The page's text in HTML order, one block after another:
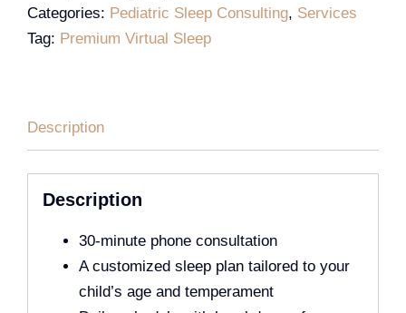
Categories: Pediatric Sleep Consulting, Services
Tag: Premium Virtual Sleep
Description
Description
30-minute phone consultation
A customized sleep plan tailored to your
child’s age and temperament